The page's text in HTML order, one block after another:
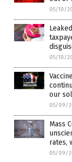
05/10/
05/10/
our
05/09/
Mass
rates,
05/09/